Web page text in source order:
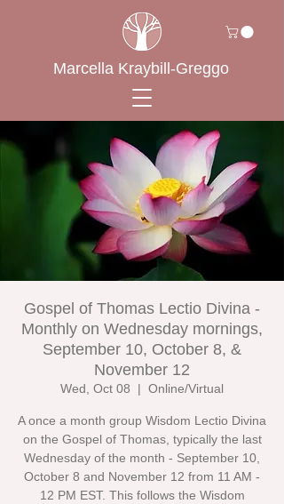
Marcella Kraybill-Greggo
Gospel of Thomas Lectio Divina -
Monthly on Wednesday mornings,
September 10, October 8, &
November 12
Wed, Oct 08
  |
Online/Virtual
A once a month group Wisdom Lectio Divina
on the Gospel of Thomas, typically the last
Wednesday of the month - September 10,
October 8 and November 12 from 11 AM -
12 PM EST. This follows the Wisdom